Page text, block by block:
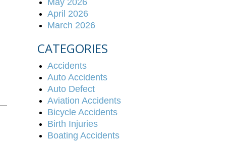
April 2026
March 2026
CATEGORIES
Accidents
Auto Accidents
Auto Defect
Aviation Accidents
Bicycle Accidents
Birth Injuries
Boating Accidents